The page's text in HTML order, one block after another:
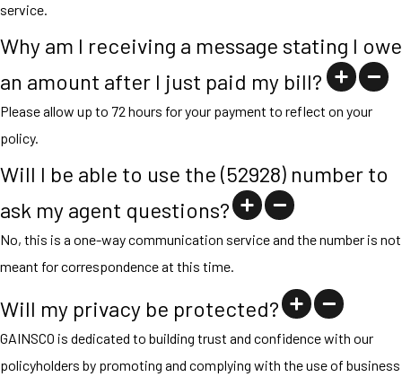
service.
Why am I receiving a message stating I owe
an amount after I just paid my bill?
Please allow up to 72 hours for your payment to reflect on your
policy.
Will I be able to use the (52928) number to
ask my agent questions?
No, this is a one-way communication service and the number is not
meant for correspondence at this time.
Will my privacy be protected?
GAINSCO is dedicated to building trust and confidence with our
policyholders by promoting and complying with the use of business